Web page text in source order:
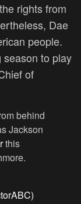
rights from
Dae
people.
season to play
of
behind
Jackson
this